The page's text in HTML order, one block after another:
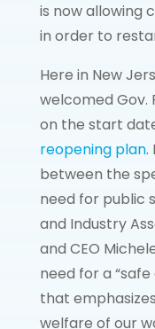
is now allowing
in order to
Here in New
welcomed Gov.
on the start
reopening plan.
between the
need for public
and Industry
and CEO
need for a
that
welfare of our